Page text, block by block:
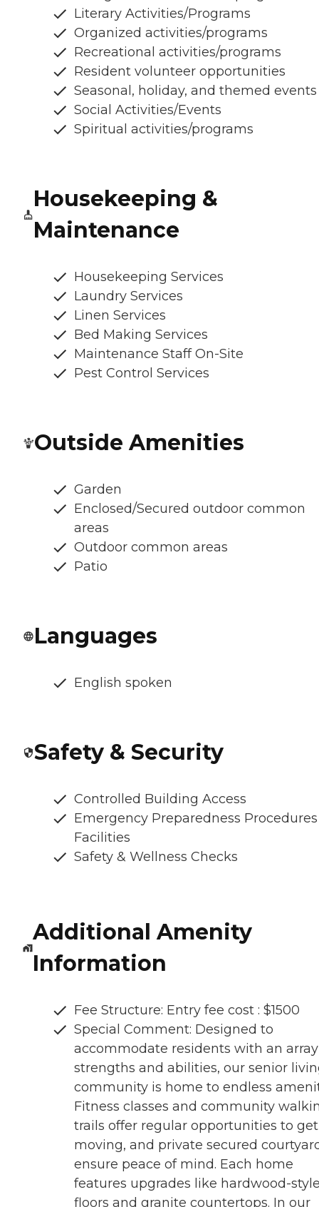
Literary Activities/Programs
Organized activities/programs
Recreational activities/programs
Resident volunteer opportunities
Seasonal, holiday, and themed events
Social Activities/Events
Spiritual activities/programs
Housekeeping &
Maintenance
Housekeeping Services
Laundry Services
Linen Services
Bed Making Services
Maintenance Staff On-Site
Pest Control Services
Outside Amenities
Garden
Enclosed/Secured outdoor common
areas
Outdoor common areas
Patio
Languages
English spoken
Safety & Security
Controlled Building Access
Emergency Preparedness
Facilities
Safety & Wellness Checks
Additional Amenity
Information
Fee Structure: Entry fee cost : $1500
Special Comment: Designed to
accommodate residents with an
strengths and abilities, our senior
community is home to endless
Fitness classes and community
trails offer regular opportunities to get
moving, and private secured
ensure peace of mind. Each home
features upgrades like hardwood-
floors and granite countertops. In our